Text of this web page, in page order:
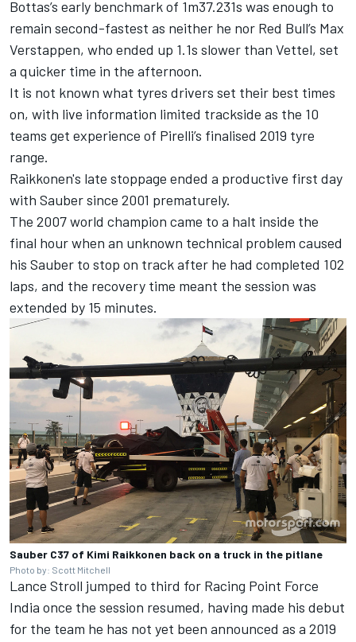
Bottas’s early benchmark of 1m37.231s was enough to
remain second-fastest as neither he nor Red Bull’s Max
Verstappen, who ended up 1.1s slower than Vettel, set
a quicker time in the afternoon.
It is not known what tyres drivers set their best times
on, with live information limited trackside as the 10
teams get experience of Pirelli’s finalised 2019 tyre
range.
Raikkonen's late stoppage ended a productive first day
with Sauber since 2001 prematurely.
The 2007 world champion came to a halt inside the
final hour when an unknown technical problem caused
his Sauber to stop on track after he had completed 102
laps, and the recovery time meant the session was
extended by 15 minutes.
Sauber C37 of Kimi Raikkonen back on a truck in the pitlane
Photo by: Scott Mitchell
Lance Stroll jumped to third for Racing Point Force
India once the session resumed, having made his debut
for the team he has not yet been announced as a 2019